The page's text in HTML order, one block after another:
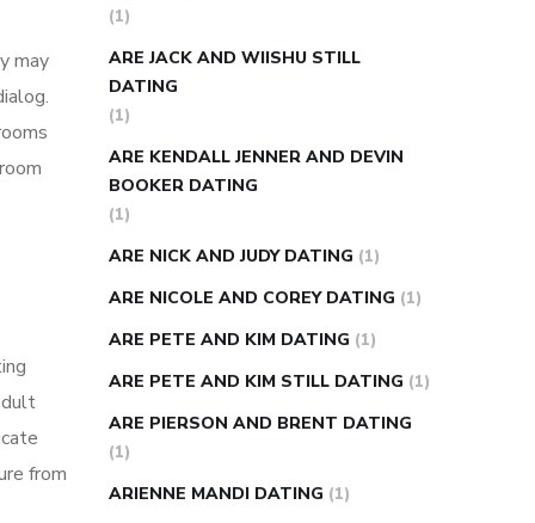
may
from
(1)
ARE JACK AND WIISHU STILL
DATING
(1)
ARE KENDALL JENNER AND DEVIN
BOOKER DATING
(1)
ARE NICK AND JUDY DATING (1)
ARE NICOLE AND COREY DATING (1)
ARE PETE AND KIM DATING (1)
ARE PETE AND KIM STILL DATING (1)
ARE PIERSON AND BRENT DATING
(1)
ARIENNE MANDI DATING (1)